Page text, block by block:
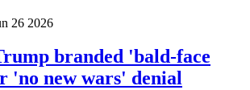
26 2026
branded 'bald-face
'no new wars' denial